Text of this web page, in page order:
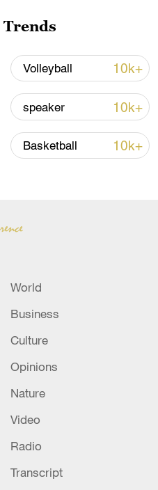
tech-enabled
Trends
Volleyball 10k+
speaker 10k+
Basketball 10k+
World
Business
Culture
Opinions
Nature
Video
Radio
Transcript